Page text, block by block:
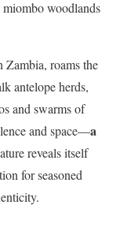
miombo woodlands
Zambia, roams the
antelope herds,
and swarms of
and space—a
reveals itself
for seasoned